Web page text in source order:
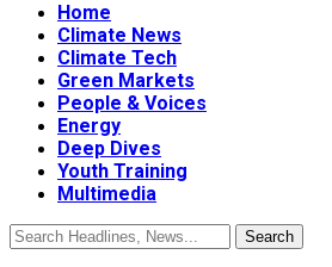
Home
Climate News
Climate Tech
Green Markets
People & Voices
Energy
Deep Dives
Youth Training
Multimedia